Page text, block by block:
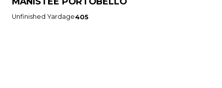
Unfinished Yardage405